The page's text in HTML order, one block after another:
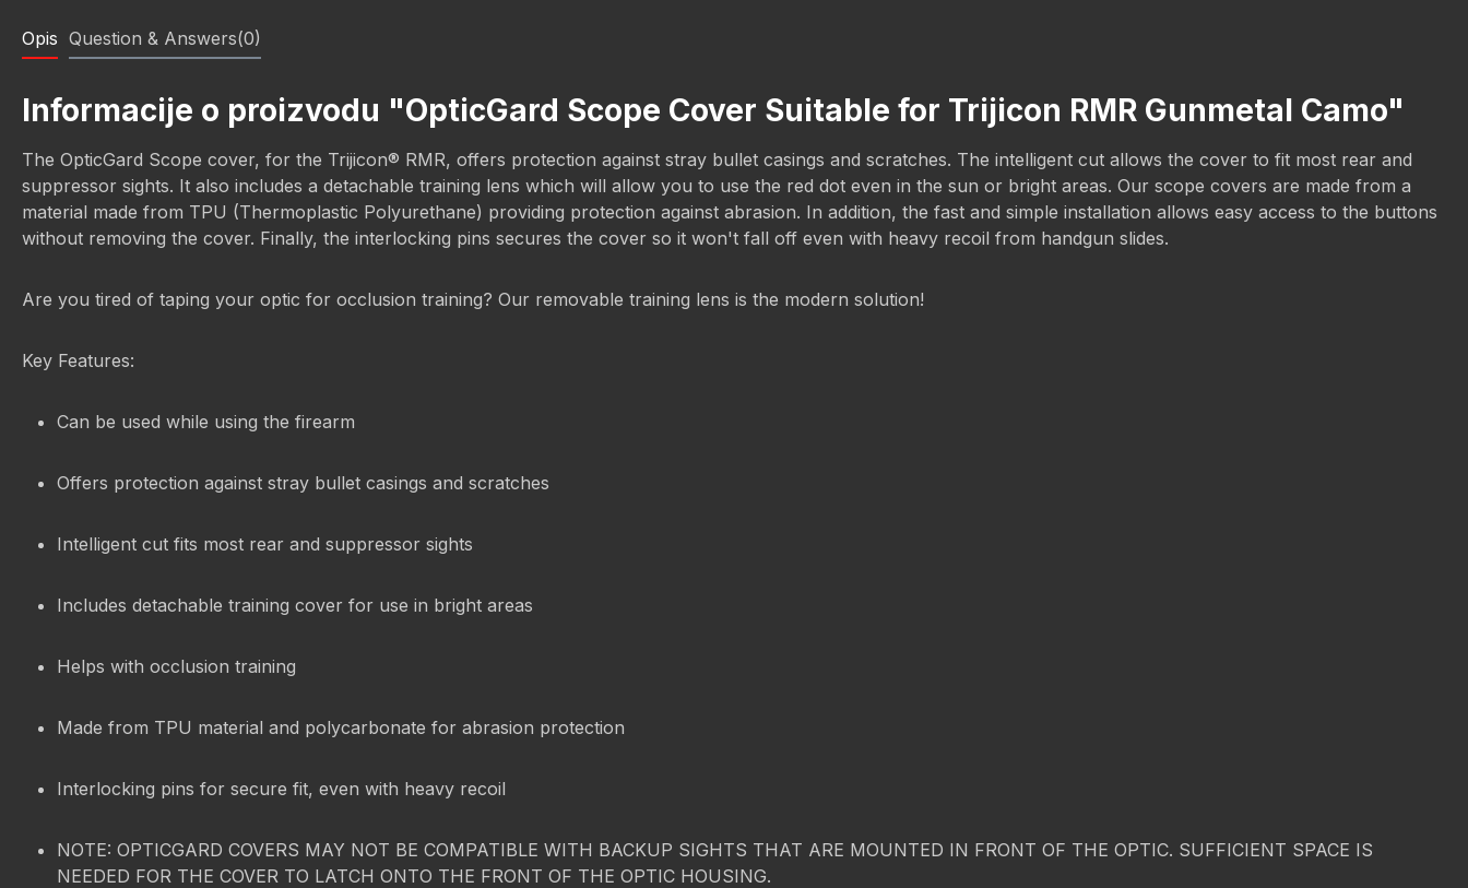
Opis Question & Answers(0)
Informacije o proizvodu "OpticGard Scope Cover Suitable for Trijicon RMR Gunmetal Camo"
The OpticGard Scope cover, for the Trijicon® RMR, offers protection against stray bullet casings and scratches. The intelligent cut allows the cover to fit most rear and
suppressor sights. It also includes a detachable training lens which will allow you to use the red dot even in the sun or bright areas. Our scope covers are made from a
material made from TPU (Thermoplastic Polyurethane) providing protection against abrasion. In addition, the fast and simple installation allows easy access to the buttons
without removing the cover. Finally, the interlocking pins secures the cover so it won't fall off even with heavy recoil from handgun slides.
Are you tired of taping your optic for occlusion training? Our removable training lens is the modern solution!
Key Features:
Can be used while using the firearm
Offers protection against stray bullet casings and scratches
Intelligent cut fits most rear and suppressor sights
Includes detachable training cover for use in bright areas
Helps with occlusion training
Made from TPU material and polycarbonate for abrasion protection
Interlocking pins for secure fit, even with heavy recoil
NOTE: OPTICGARD COVERS MAY NOT BE COMPATIBLE WITH BACKUP SIGHTS THAT ARE MOUNTED IN FRONT OF THE OPTIC. SUFFICIENT SPACE IS
NEEDED FOR THE COVER TO LATCH ONTO THE FRONT OF THE OPTIC HOUSING.